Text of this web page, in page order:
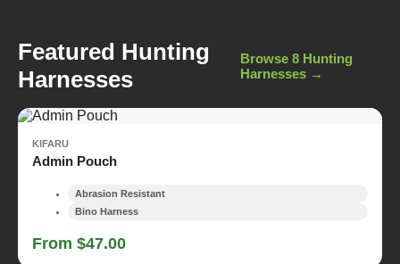
Featured Hunting
Harnesses
Browse 8 Hunting
Harnesses →
KIFARU
Admin Pouch
Abrasion Resistant
Bino Harness
From $47.00